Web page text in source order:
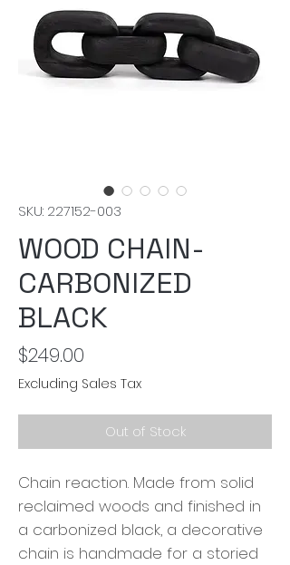
SKU: 227152-003
WOOD CHAIN-
CARBONIZED
BLACK
$249.00
Excluding Sales Tax
Out of Stock
Chain reaction. Made from solid
reclaimed woods and finished in
a carbonized black, a decorative
chain is handmade for a storied